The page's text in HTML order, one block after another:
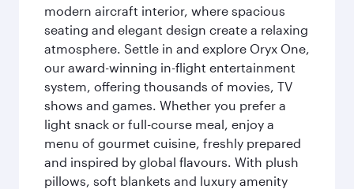
modern aircraft interior, where spacious
seating and elegant design create a relaxing
atmosphere. Settle in and explore Oryx One,
our award-winning in-flight entertainment
system, offering thousands of movies, TV
shows and games. Whether you prefer a
light snack or full-course meal, enjoy a
menu of gourmet cuisine, freshly prepared
and inspired by global flavours. With plush
pillows, soft blankets and luxury amenity